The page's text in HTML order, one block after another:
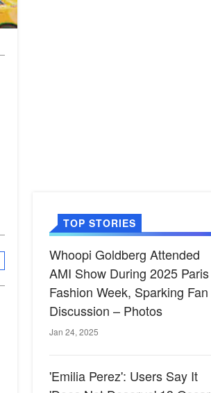
TOP STORIES
Whoopi Goldberg Attended
AMI Show During 2025 Paris
Fashion Week, Sparking Fan
Discussion – Photos
Jan 24, 2025
'Emilia Perez': Users Say It